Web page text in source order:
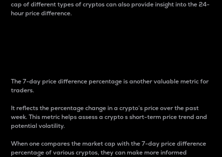
cap of different types of cryptos can also provide insight into the 24-
hour price difference.
The 7-day price difference percentage is another valuable metric for
traders.
It reflects the percentage change in a crypto’s price over the past
week. This metric helps assess a crypto s short-term price trend and
potential volatility.
When one compares the market cap with the 7-day price difference
percentage of various cryptos, they can make more informed